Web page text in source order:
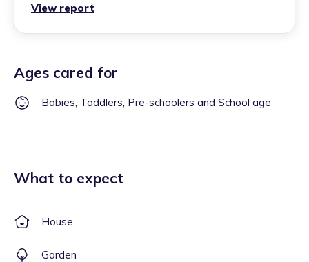
View report
Ages cared for
Babies, Toddlers, Pre-schoolers and School age
What to expect
House
Garden